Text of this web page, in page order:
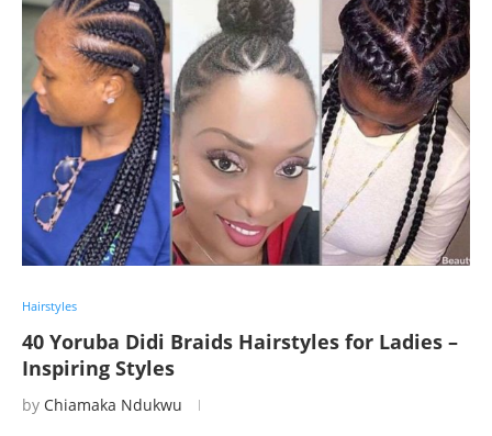
Hairstyles
40 Yoruba Didi Braids Hairstyles for Ladies –
Inspiring Styles
by Chiamaka Ndukwu